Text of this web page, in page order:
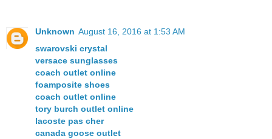
Unknown August 16, 2016 at 1:53 AM
swarovski crystal
versace sunglasses
coach outlet online
foamposite shoes
coach outlet online
tory burch outlet online
lacoste pas cher
canada goose outlet